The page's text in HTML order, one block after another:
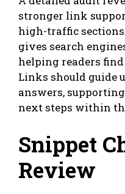
stronger link
high-traffic
gives search
helping readers
Links should guide
answers,
next steps within
Snippet
Review